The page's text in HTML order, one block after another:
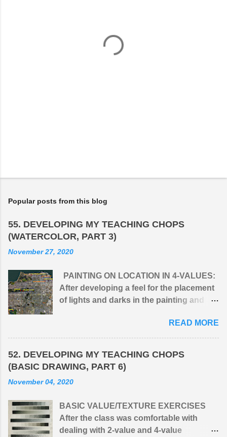
Popular posts from this blog
55. DEVELOPING MY TEACHING CHOPS
(WATERCOLOR, PART 3)
November 27, 2020
PAINTING ON LOCATION IN 4-VALUES:
After developing a feel for the placement
of lights and darks in the painting and
into four: (1) light, (2) middle light, (3)
middle dark, and (4) dark, I would take the
with students when first presenting 4-
value, monochromatic paintings was that
straight away. A limited palette of G R A Y
S felt to them like their hands were tied
behind their backs. But after their initial
READ MORE
52. DEVELOPING MY TEACHING CHOPS
(BASIC DRAWING, PART 6)
November 04, 2020
BASIC VALUE/TEXTURE EXERCISES
After the class was comfortable with
dealing with 2-value and 4-value